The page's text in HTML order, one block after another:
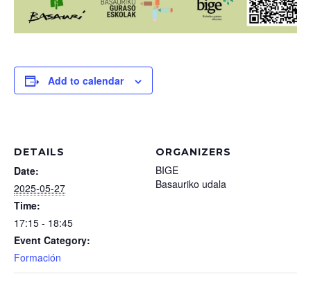
Add to calendar
DETAILS
Date:
2025-05-27
Time:
17:15 - 18:45
Event Category:
Formación
ORGANIZERS
BIGE
Basauriko udala